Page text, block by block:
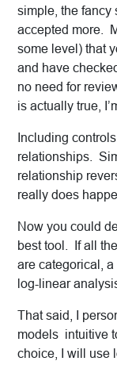
simple, the fancy
accepted more.
some level) that
and have
no need for
is actually true,
Including
relationships.
relationship
really does
Now you could
best tool. If all
are categorical,
log-linear
That said, I
models intuitive
choice, I will use